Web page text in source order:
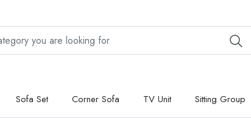
Sofa Set Corner Sofa TV Unit Sitting Group